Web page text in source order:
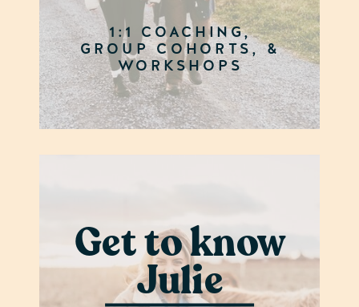
Get to know
Julie
1:1 COACHING,
GROUP COHORTS, &
WORKSHOPS